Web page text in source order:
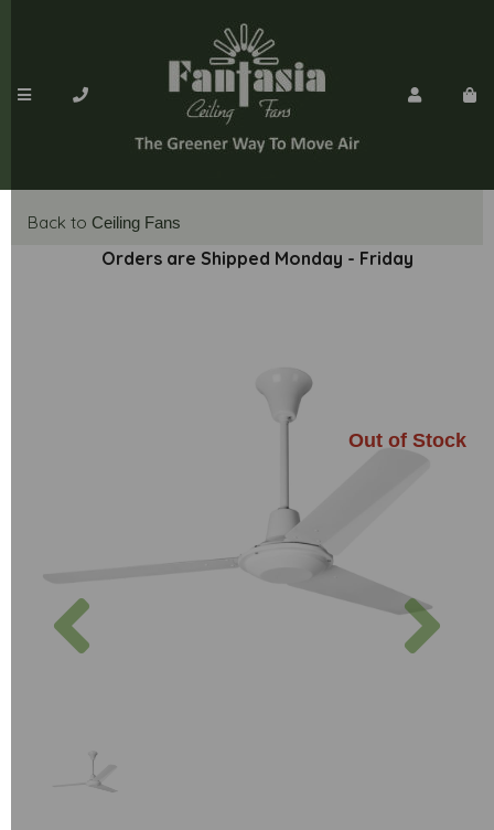
Back to Ceiling Fans
Orders are Shipped Monday - Friday
Out of Stock